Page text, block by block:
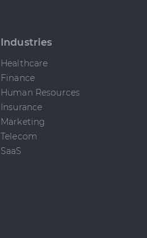
Industries
Healthcare
Finance
Human Resources
Insurance
Marketing
Telecom
SaaS